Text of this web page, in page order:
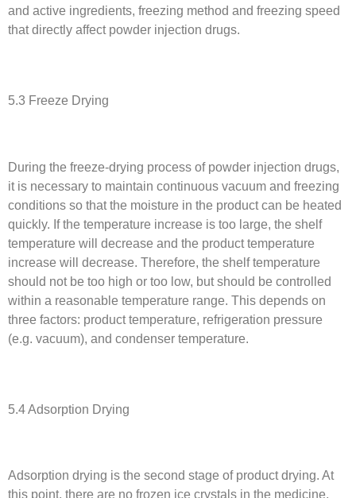
and active ingredients, freezing method and freezing speed
that directly affect powder injection drugs.
5.3 Freeze Drying
During the freeze-drying process of powder injection drugs,
it is necessary to maintain continuous vacuum and freezing
conditions so that the moisture in the product can be heated
quickly. If the temperature increase is too large, the shelf
temperature will decrease and the product temperature
increase will decrease. Therefore, the shelf temperature
should not be too high or too low, but should be controlled
within a reasonable temperature range. This depends on
three factors: product temperature, refrigeration pressure
(e.g. vacuum), and condenser temperature.
5.4 Adsorption Drying
Adsorption drying is the second stage of product drying. At
this point, there are no frozen ice crystals in the medicine,